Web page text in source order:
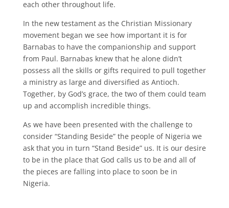
each other throughout life.
In the new testament as the Christian Missionary
movement began we see how important it is for
Barnabas to have the companionship and support
from Paul. Barnabas knew that he alone didn’t
possess all the skills or gifts required to pull together
a ministry as large and diversified as Antioch.
Together, by God’s grace, the two of them could team
up and accomplish incredible things.
As we have been presented with the challenge to
consider “Standing Beside” the people of Nigeria we
ask that you in turn “Stand Beside” us. It is our desire
to be in the place that God calls us to be and all of
the pieces are falling into place to soon be in
Nigeria.